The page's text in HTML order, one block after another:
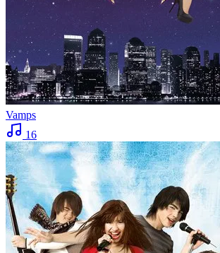
Vamps
16